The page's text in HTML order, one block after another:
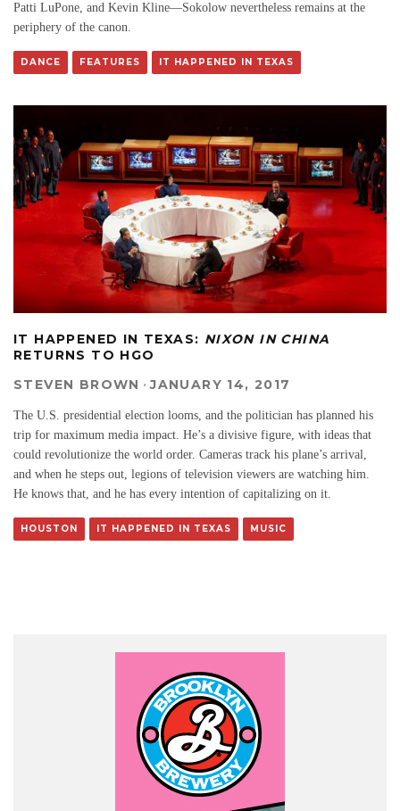
Patti LuPone, and Kevin Kline—Sokolow nevertheless remains at the
periphery of the canon.
DANCE FEATURES IT HAPPENED IN TEXAS
IT HAPPENED IN TEXAS: NIXON IN CHINA
RETURNS TO HGO
STEVEN BROWN · JANUARY 14, 2017
The U.S. presidential election looms, and the politician has planned his
trip for maximum media impact. He’s a divisive figure, with ideas that
could revolutionize the world order. Cameras track his plane’s arrival,
and when he steps out, legions of television viewers are watching him.
He knows that, and he has every intention of capitalizing on it.
HOUSTON IT HAPPENED IN TEXAS MUSIC